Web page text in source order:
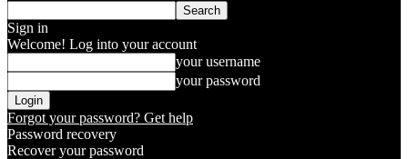
Sign in
Welcome! Log into your account
your username
your password
Forgot your password? Get help
Password recovery
Recover your password